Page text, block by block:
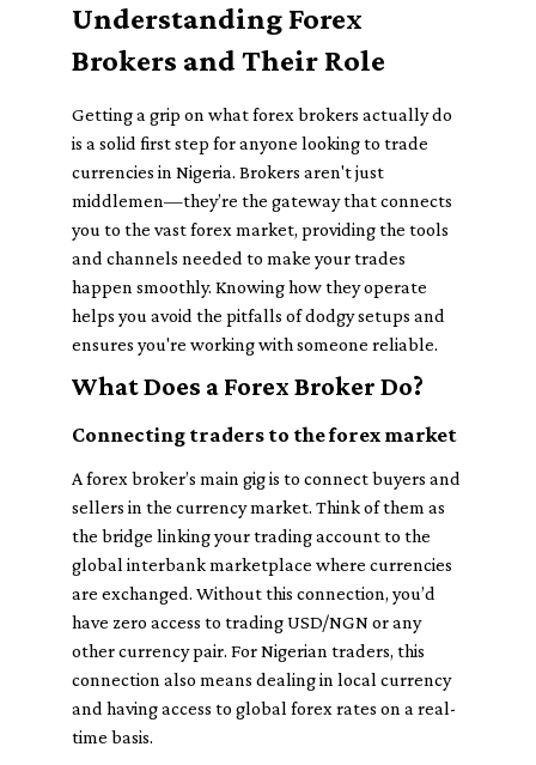
Understanding Forex
Brokers and Their Role
Getting a grip on what forex brokers actually do
is a solid first step for anyone looking to trade
currencies in Nigeria. Brokers aren't just
middlemen—they’re the gateway that connects
you to the vast forex market, providing the tools
and channels needed to make your trades
happen smoothly. Knowing how they operate
helps you avoid the pitfalls of dodgy setups and
ensures you're working with someone reliable.
What Does a Forex Broker Do?
Connecting traders to the forex market
A forex broker’s main gig is to connect buyers and
sellers in the currency market. Think of them as
the bridge linking your trading account to the
global interbank marketplace where currencies
are exchanged. Without this connection, you’d
have zero access to trading USD/NGN or any
other currency pair. For Nigerian traders, this
connection also means dealing in local currency
and having access to global forex rates on a real-
time basis.